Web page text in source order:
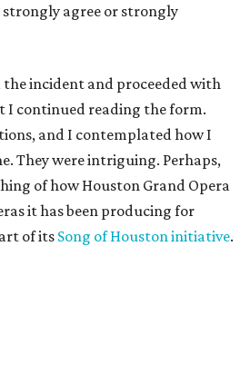
agree or strongly
the incident and proceeded with
I continued reading the form.
and I contemplated how I
They were intriguing. Perhaps,
of how Houston Grand Opera
it has been producing for
of its Song of Houston initiative.